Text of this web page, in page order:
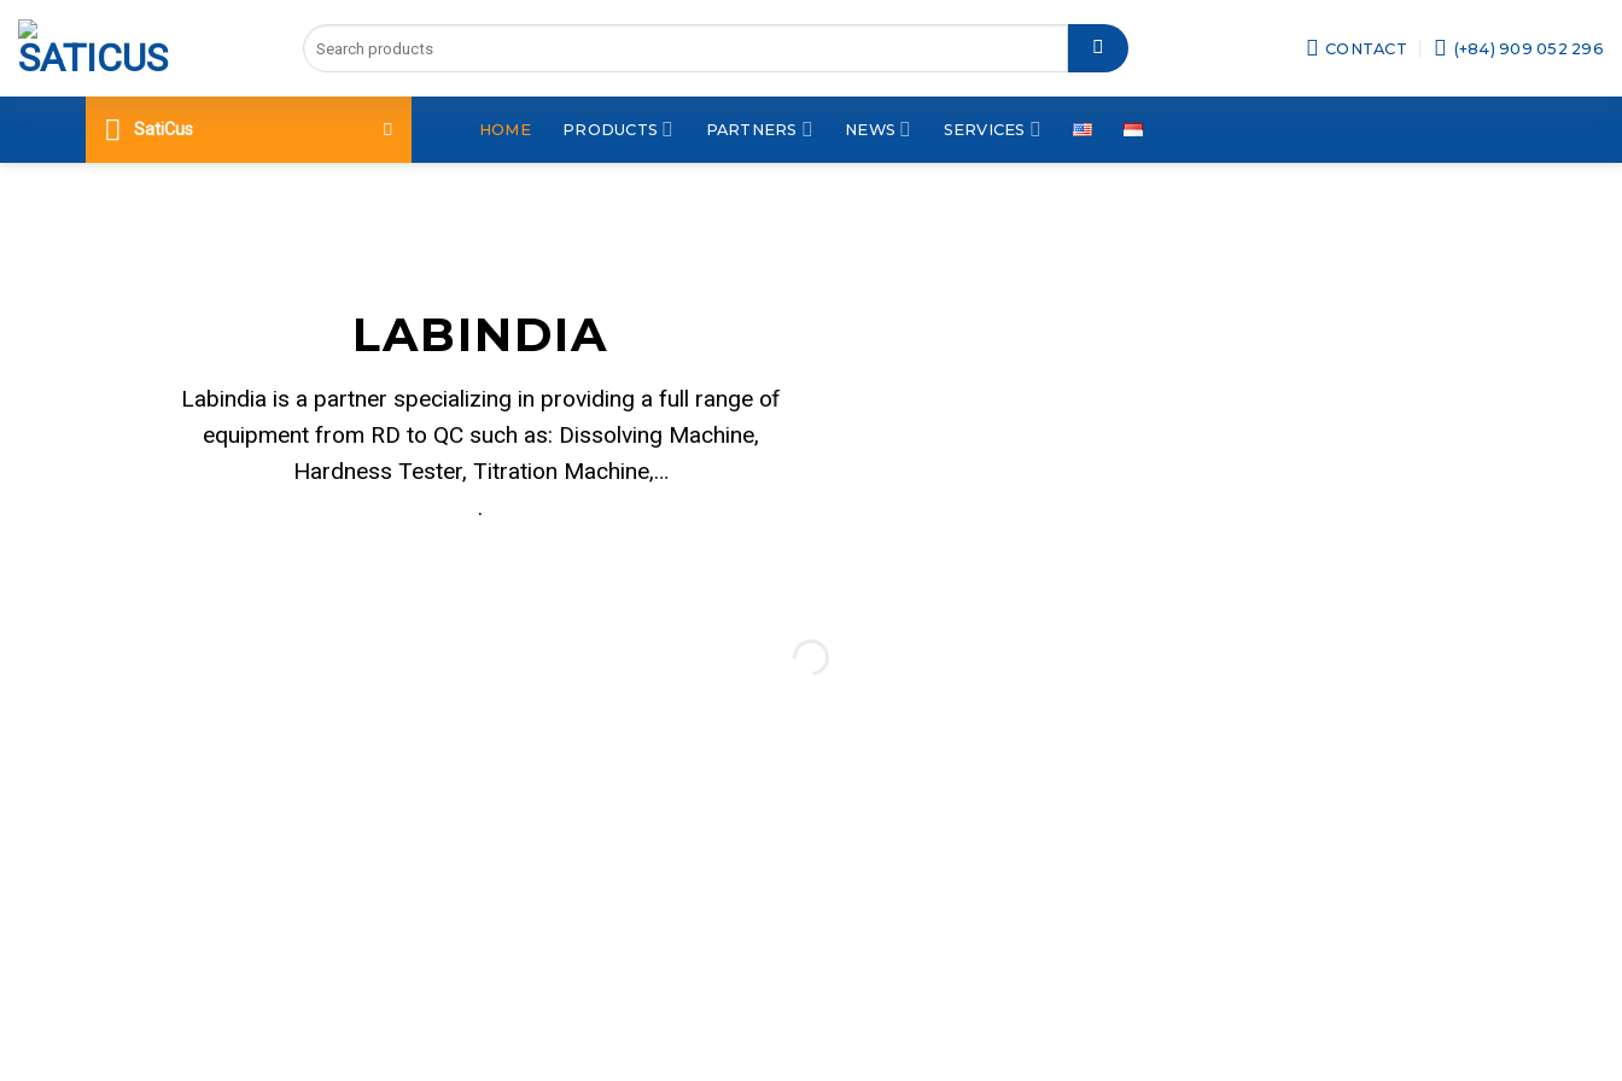
Skip
content
Search
for:
CONTACT (+84) 909 052 296
SatiCus HOME PRODUCTS PARTNERS NEWS SERVICES
LABINDIA
Labindia is a partner specializing in providing a full range of
equipment from RD to QC such as: Dissolving Machine,
Hardness Tester, Titration Machine,…
.